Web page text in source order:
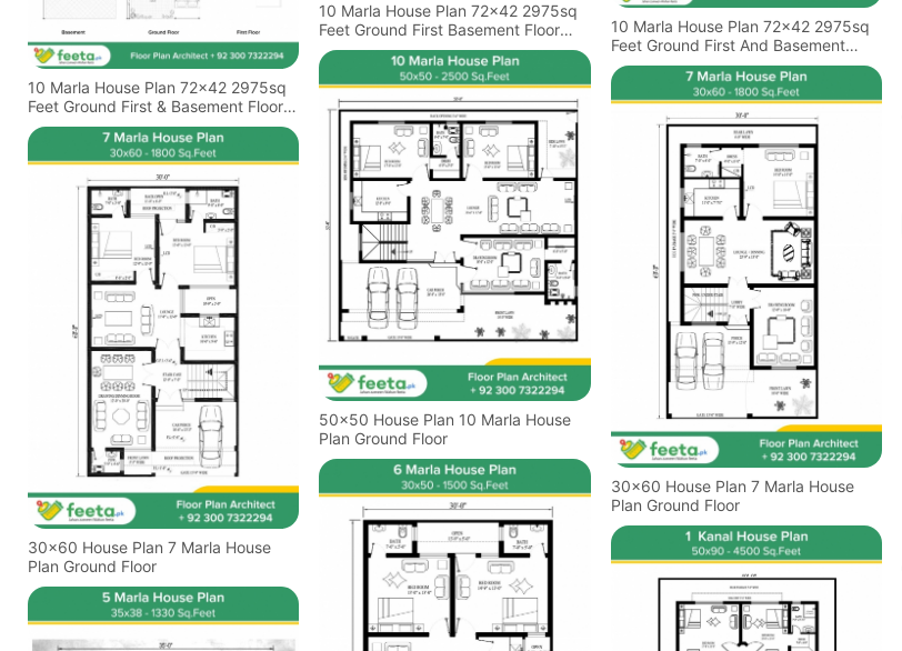
10 Marla House Plan 72x42 2975sq
Feet Ground First Basement Floor
Plan
10 Marla House Plan 72x42 2975sq
Feet Ground First And Basement
Floor Plan
10 Marla House Plan 72x42 2975sq
Feet Ground First & Basement Floor
Plan
50x50 House Plan 10 Marla House
Plan Ground Floor
30x60 House Plan 7 Marla House
Plan Ground Floor
30x60 House Plan 7 Marla House
Plan Ground Floor